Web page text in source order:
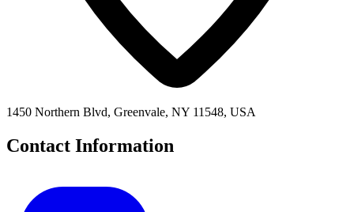
1450 Northern Blvd, Greenvale, NY 11548, USA
Contact Information